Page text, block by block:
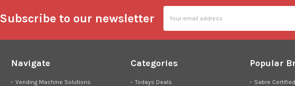
Subscribe to our newsletter
Address
Navigate
Vending Machine Solutions
Categories
Todays Deals
Popular
Sabre Certified